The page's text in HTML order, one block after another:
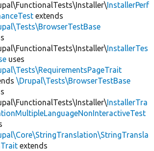
InstallerPerf
extends
InstallerTes
uses
\Drupal\Tests\BrowserTestBase
InstallerTra
extends